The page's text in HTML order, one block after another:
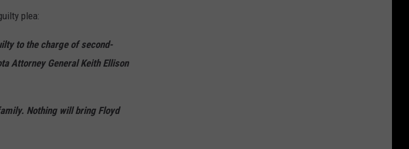
plea:
to the charge of second-
Attorney General Keith Ellison
Nothing will bring Floyd